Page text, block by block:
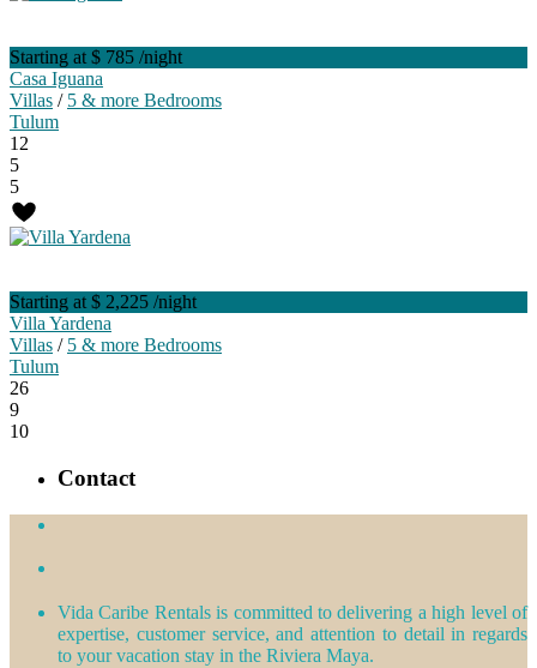
Starting at $ 785 /night
Casa Iguana
Villas / 5 & more Bedrooms
Tulum
12
5
5
Starting at $ 2,225 /night
Villa Yardena
Villas / 5 & more Bedrooms
Tulum
26
9
10
Contact
Vida Caribe Rentals is committed to delivering a high level of
expertise, customer service, and attention to detail in regards
to your vacation stay in the Riviera Maya.